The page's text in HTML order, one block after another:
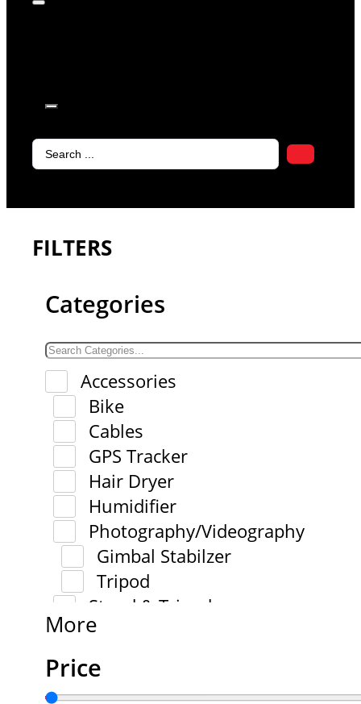
Search
FILTERS
Categories
Accessories
Bike
Cables
GPS Tracker
Hair Dryer
Humidifier
Photography/Videography
Gimbal Stabilzer
Tripod
Stand & Tripod
More
Price